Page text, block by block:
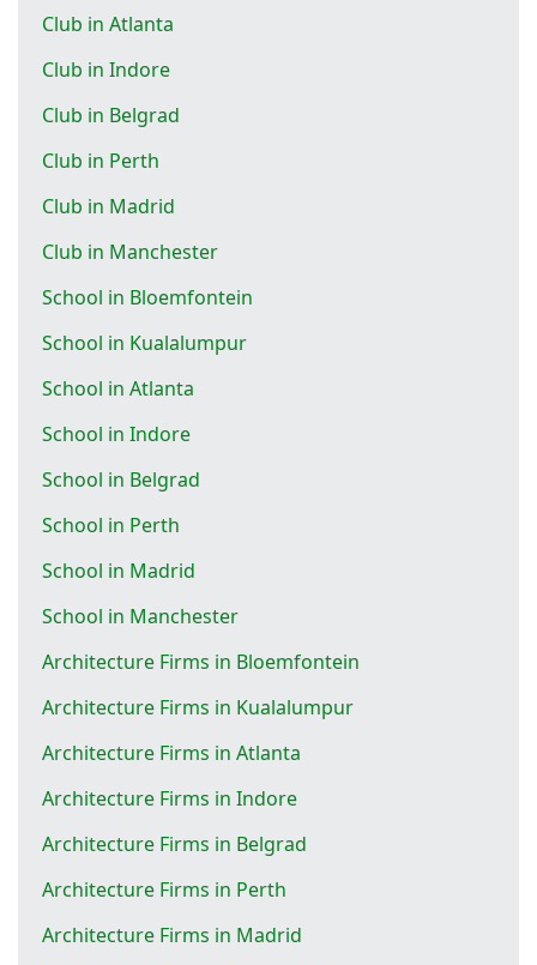
Club in Atlanta
Club in Indore
Club in Belgrad
Club in Perth
Club in Madrid
Club in Manchester
School in Bloemfontein
School in Kualalumpur
School in Atlanta
School in Indore
School in Belgrad
School in Perth
School in Madrid
School in Manchester
Architecture Firms in Bloemfontein
Architecture Firms in Kualalumpur
Architecture Firms in Atlanta
Architecture Firms in Indore
Architecture Firms in Belgrad
Architecture Firms in Perth
Architecture Firms in Madrid